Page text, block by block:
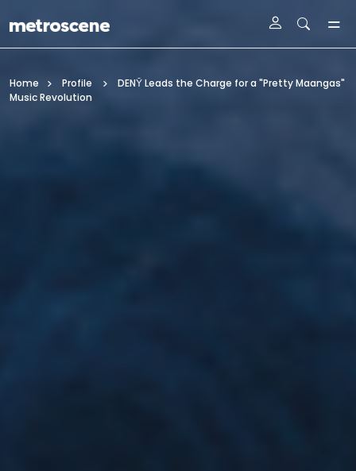
Home Profile
DENȲ Leads the Charge for a "Pretty Maangas"
Music Revolution